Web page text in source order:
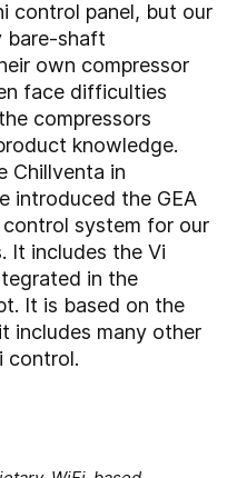
control panel, but our
bare-shaft
own compressor
face difficulties
compressors
knowledge.
Chillventa in
introduced the GEA
system for our
It includes the Vi
in the
It is based on the
includes many other
control.